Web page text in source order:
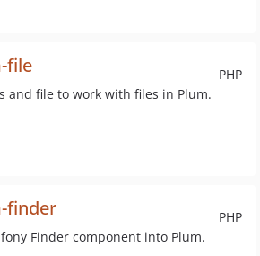
PHP
file
and file to work with files in Plum.
PHP
finder
Finder component into Plum.